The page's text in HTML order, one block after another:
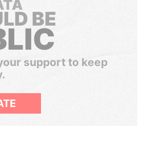
BE
support to keep